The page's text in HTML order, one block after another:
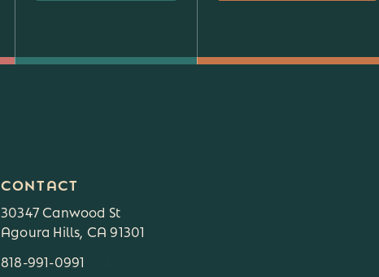
CONTACT
30347 Canwood St
Agoura Hills, CA 91301
818-991-0991